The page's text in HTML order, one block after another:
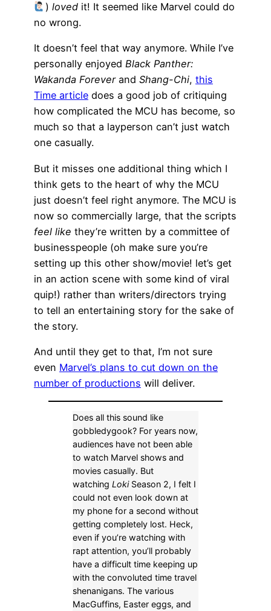
) lovedit! It seemed like Marvel could do
no wrong.
It doesn’t feel that way anymore. While I’ve
personally enjoyed Black Panther:
Wakanda Foreverand Shang-Chi, this
Time article does a good job of critiquing
how complicated the MCU has become, so
much so that a layperson can’t just watch
one casually.
But it misses one additional thing which I
think gets to the heart of why the MCU
just doesn’t feel right anymore. The MCU is
now so commercially large, that the scripts
feel like they’re written by a committee of
businesspeople (oh make sure you’re
setting up this other show/movie! let’s get
in an action scene with some kind of viral
quip!) rather than writers/directors trying
to tell an entertaining story for the sake of
the story.
And until they get to that, I’m not sure
even Marvel’s plans to cut down on the
number of productions will deliver.
Does all this sound like
gobbledygook? For years now,
audiences have not been able
to watch Marvel shows and
movies casually. But
watching Loki Season 2, I felt I
could not even look down at
my phone for a second without
getting completely lost. Heck,
even if you’re watching with
rapt attention, you’ll probably
have a difficult time keeping up
with the convoluted time travel
shenanigans. The various
MacGuffins, Easter eggs, and